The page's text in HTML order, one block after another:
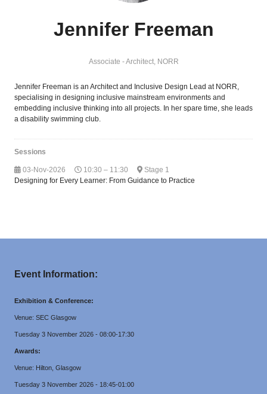
Jennifer Freeman
Associate - Architect, NORR
Jennifer Freeman is an Architect and Inclusive Design Lead at NORR,
specialising in designing inclusive mainstream environments and
embedding inclusive thinking into all projects. In her spare time, she leads
a disability swimming club.
Sessions
03-Nov-2026 10:30 – 11:30
Stage 1
Designing for Every Learner: From Guidance to Practice
Event Information:
Exhibition & Conference:
Venue: SEC Glasgow
Tuesday 3 November 2026 - 08:00-17:30
Awards:
Venue: Hilton, Glasgow
Tuesday 3 November 2026 - 18:45-01:00